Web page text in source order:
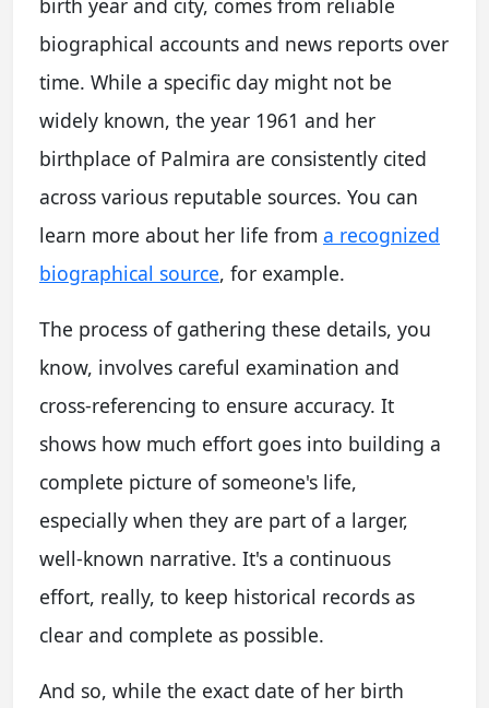
birth year and city, comes from reliable
biographical accounts and news reports over
time. While a specific day might not be
widely known, the year 1961 and her
birthplace of Palmira are consistently cited
across various reputable sources. You can
learn more about her life from a recognized
biographical source, for example.
The process of gathering these details, you
know, involves careful examination and
cross-referencing to ensure accuracy. It
shows how much effort goes into building a
complete picture of someone's life,
especially when they are part of a larger,
well-known narrative. It's a continuous
effort, really, to keep historical records as
clear and complete as possible.
And so, while the exact date of her birth